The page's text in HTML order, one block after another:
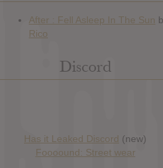
Discord
Has it Leaked Discord (new)
Foooound: Street wear